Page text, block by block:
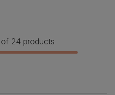
24 products